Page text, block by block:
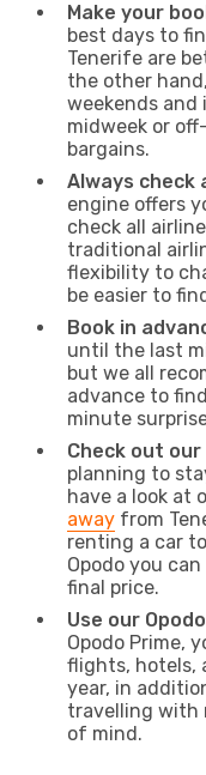
Make your
best days to
Tenerife are
the other
weekends and
midweek or
bargains.
Always check
engine offers
check all
traditional
flexibility to
be easier to
Book in
until the last
but we all
advance to
minute
Check out
planning to
have a look at
away from
renting a car
Opodo you
final price.
Use our
Opodo Prime,
flights, hotels,
year, in
travelling with
of mind.